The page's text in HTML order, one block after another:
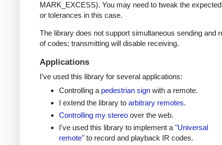
MARK_EXCESS). You may need to tweak the
or tolerances in this case.
The library does not support simultaneous sending and
of codes; transmitting will disable receiving.
Applications
I've used this library for several applications:
Controlling a pedestrian signwith a remote.
I extend the library to arbitrary remotes.
Controlling my stereoover the web.
I've used this library to implement a "Universal
remote"to record and playback IR codes.